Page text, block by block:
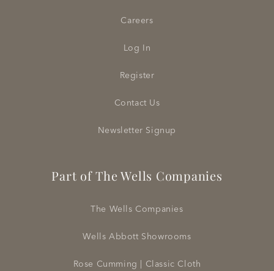
Careers
Log In
Register
Contact Us
Newsletter Signup
Part of The Wells Companies
The Wells Companies
Wells Abbott Showrooms
Rose Cumming | Classic Cloth